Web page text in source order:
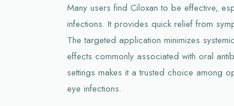
Many users find Ciloxan to be effective,
infections. It provides quick relief from
The targeted application minimizes
effects commonly associated with oral
settings makes it a trusted choice among
eye infections.